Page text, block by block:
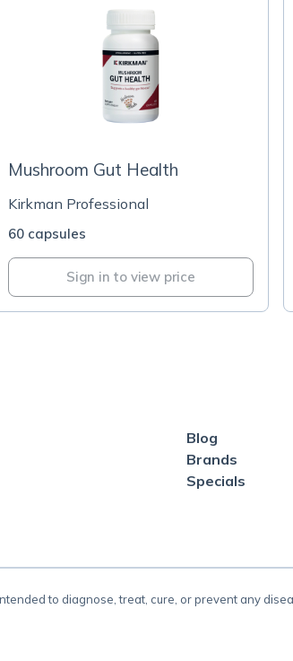
Mushroom Gut Health
Kirkman Professional
60 capsules
Sign in to view price
Blog
Brands
Specials
to diagnose, treat, cure, or prevent any